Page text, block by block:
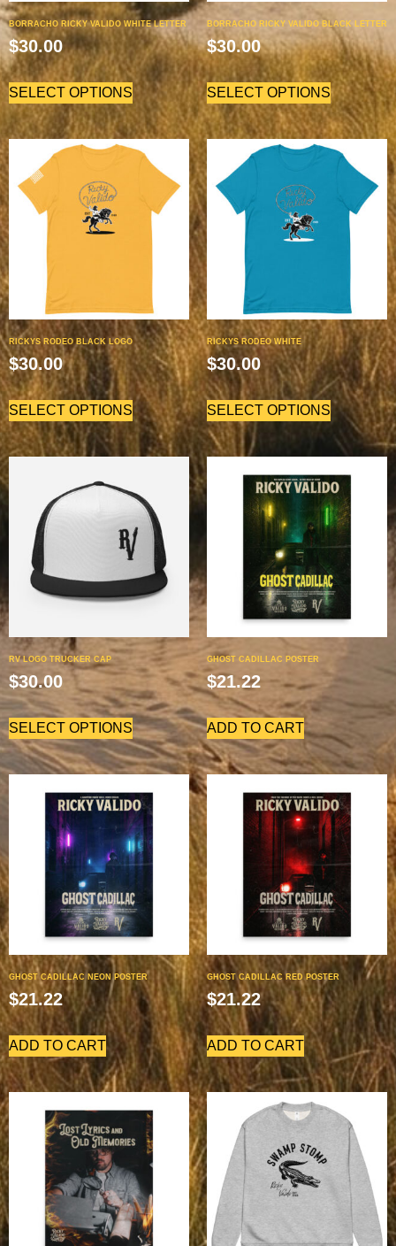
BORRACHO RICKY VALIDO WHITE LETTER
$30.00
SELECT OPTIONS
BORRACHO RICKY VALIDO BLACK LETTER
$30.00
SELECT OPTIONS
RICKYS RODEO BLACK LOGO
$30.00
SELECT OPTIONS
RICKYS RODEO WHITE
$30.00
SELECT OPTIONS
RV LOGO TRUCKER CAP
$30.00
SELECT OPTIONS
GHOST CADILLAC POSTER
$21.22
ADD TO CART
GHOST CADILLAC NEON POSTER
$21.22
ADD TO CART
GHOST CADILLAC RED POSTER
$21.22
ADD TO CART